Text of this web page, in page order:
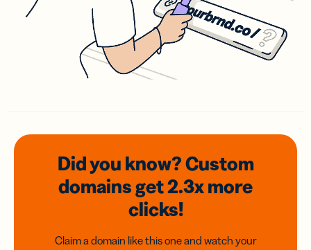
Did you know? Custom
domainsget 2.3xmore
clicks!
Claim a domain like this one and watch your